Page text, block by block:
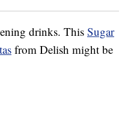
drinks. This Sugar
from Delish might be